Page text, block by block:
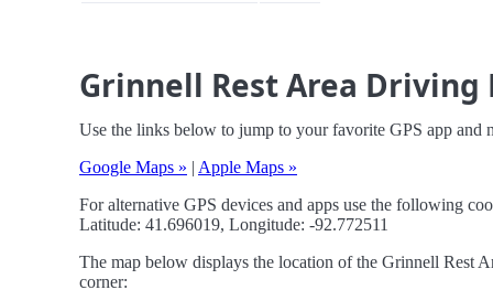
Grinnell Rest Area Driving
Use the links below to jump to your favorite GPS app and
Google Maps » | Apple Maps »
For alternative GPS devices and apps use the following
Latitude: 41.696019, Longitude: -92.772511
The map below displays the location of the Grinnell Rest
corner: